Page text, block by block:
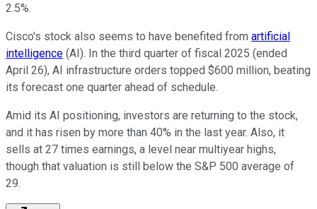
2.5%.
Cisco's stock also seems to have benefited from artificial
intelligence (AI). In the third quarter of fiscal 2025 (ended
April 26), AI infrastructure orders topped $600 million, beating
its forecast one quarter ahead of schedule.
Amid its AI positioning, investors are returning to the stock,
and it has risen by more than 40% in the last year. Also, it
sells at 27 times earnings, a level near multiyear highs,
though that valuation is still below the S&P 500 average of
29.